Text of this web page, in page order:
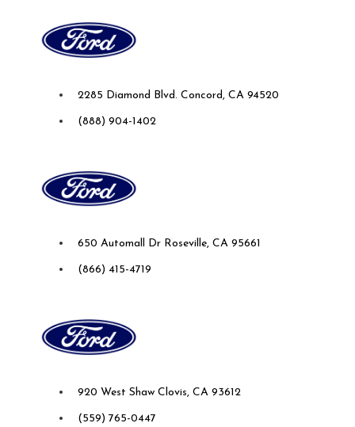
2285 Diamond Blvd. Concord, CA 94520
(888) 904-1402
650 Automall Dr Roseville, CA 95661
(866) 415-4719
920 West Shaw Clovis, CA 93612
(559) 765-0447